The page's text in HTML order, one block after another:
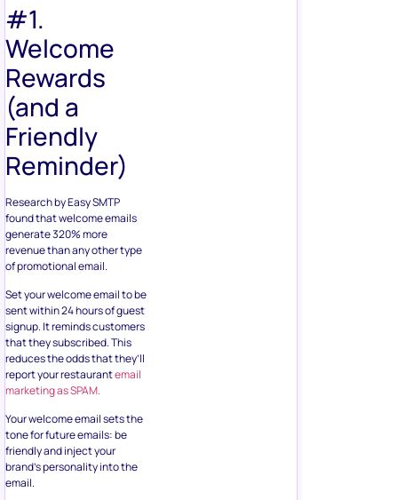
#1.
Welcome
Rewards
(and a
Friendly
Reminder)
Research by Easy SMTP
found that welcome emails
generate 320% more
revenue than any other type
of promotional email.
Set your welcome email to be
sent within 24 hours of guest
signup. It reminds customers
that they subscribed. This
reduces the odds that they’ll
report your restaurantemail
marketing as SPAM.
Your welcome email sets the
tone for future emails: be
friendly and inject your
brand’s personality into the
email.